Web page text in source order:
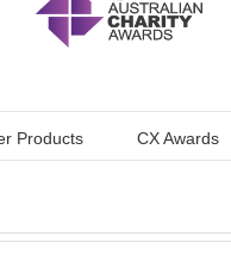
Products CX Awards